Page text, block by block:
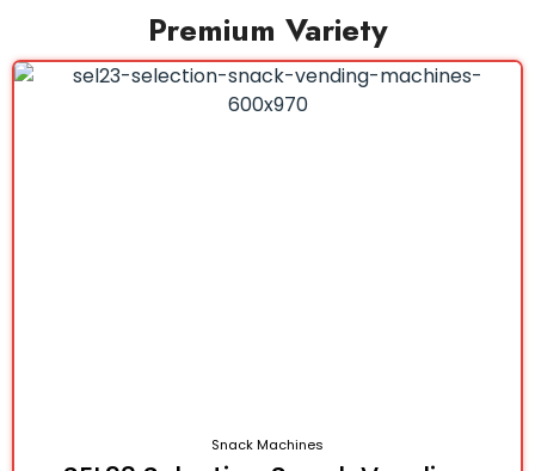
Premium Variety
Snack Machines